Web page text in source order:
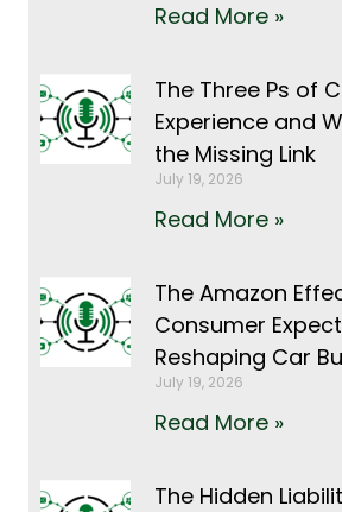
Read More »
The Three Ps of
Experience and
the Missing Link
July 19, 2026
Read More »
The Amazon
Consumer
Reshaping Car
July 19, 2026
Read More »
The Hidden